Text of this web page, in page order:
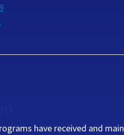
have received and